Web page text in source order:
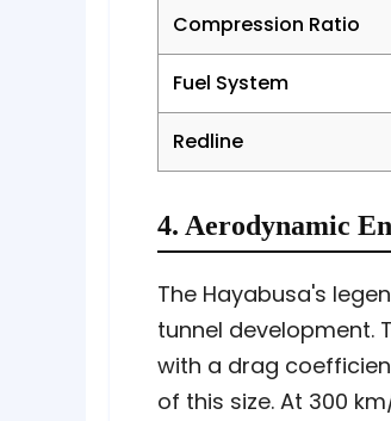
Compression Ratio
Fuel System
Redline
4. Aerodynamic
The Hayabusa's
tunnel development.
with a drag
of this size. At 300